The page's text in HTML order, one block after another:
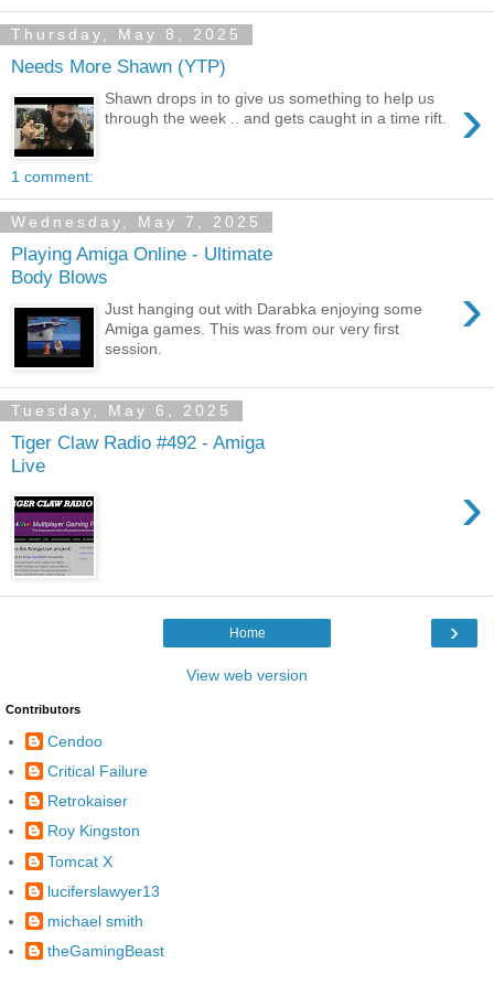
Thursday, May 8, 2025
Needs More Shawn (YTP)
›
Shawn drops in to give us something to help us
through the week .. and gets caught in a time rift.
1 comment:
Wednesday, May 7, 2025
Playing Amiga Online - Ultimate
Body Blows
›
Just hanging out with Darabka enjoying some
Amiga games. This was from our very first
session.
Tuesday, May 6, 2025
Tiger Claw Radio #492 - Amiga
Live
›
›
Home
View web version
Contributors
Cendoo
Critical Failure
Retrokaiser
Roy Kingston
Tomcat X
luciferslawyer13
michael smith
theGamingBeast